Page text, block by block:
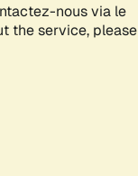
nous via le
the service, please